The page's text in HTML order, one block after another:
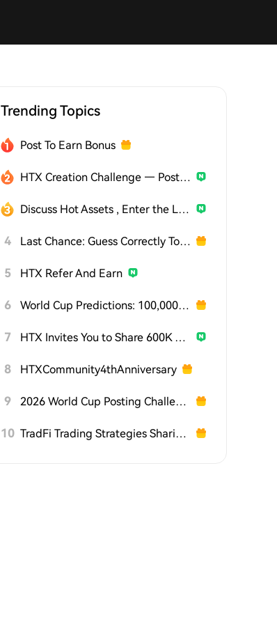
Trending Topics
Post To Earn Bonus
HTX Creation Challenge — Post and Win 1,500U
Discuss Hot Assets , Enter the Lucky Draw
4 Last Chance: Guess Correctly Today and Win More
5 HTX Refer And Earn
6 World Cup Predictions: 100,000 USDT Daily
7 HTX Invites You to Share 600K USDT in Gift Packs
8 HTXCommunity4thAnniversary
9 2026 World Cup Posting Challenge on HTX Square
10 TradFi Trading Strategies Sharing Challenge